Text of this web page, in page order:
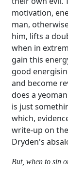
motivation,
man,
him, lifts a
when in
gain this
good
and become
does a
is just
which,
write-up on
Dryden's
But, when to sin